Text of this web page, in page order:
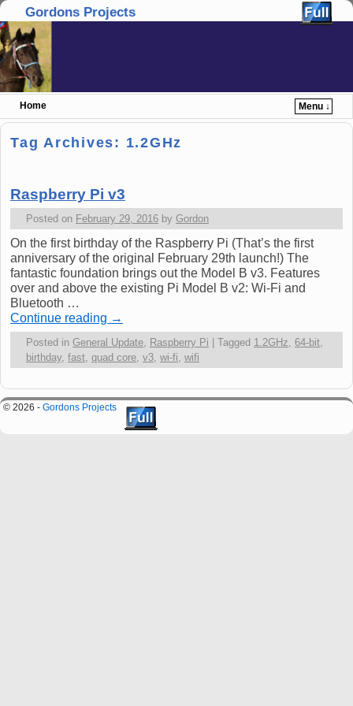
Gordons Projects
Home
Menu ↓
Skip to primary content
Skip to secondary content
Tag Archives: 1.2GHz
Raspberry Pi v3
Posted on February 29, 2016 by Gordon
On the first birthday of the Raspberry Pi (That’s the first
anniversary of the original February 29th launch!) The
fantastic foundation brings out the Model B v3. Features
over and above the existing Pi Model B v2: Wi-Fi and
Bluetooth …
Continue reading →
Posted in General Update, Raspberry Pi Tagged 1.2GHz, 64-bit,
birthday, fast, quad core, v3, wi-fi, wifi
© 2026 - Gordons Projects